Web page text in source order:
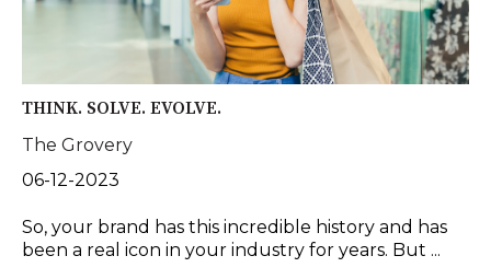
THINK. SOLVE. EVOLVE.
The Grovery
06-12-2023
So, your brand has this incredible history and has
been a real icon in your industry for years. But ...